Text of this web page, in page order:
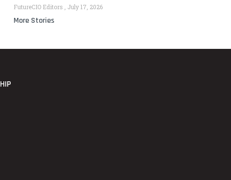
FutureCIO Editors July 17, 2026
More Stories